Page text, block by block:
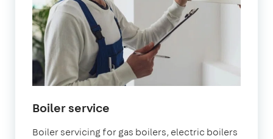
Boiler service
Boiler servicing for gas boilers, electric boilers